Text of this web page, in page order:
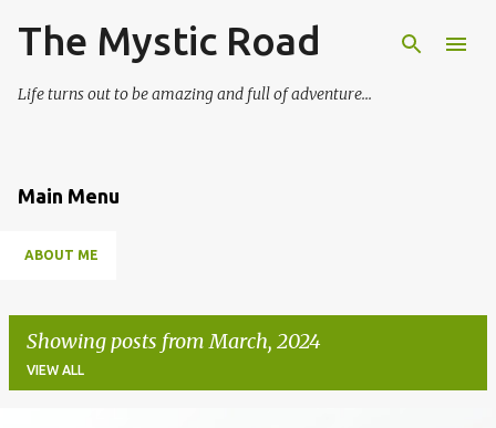
Skip to main content
The Mystic Road
Life turns out to be amazing and full of adventure...
Main Menu
ABOUT ME
Showing posts from March, 2024
VIEW ALL